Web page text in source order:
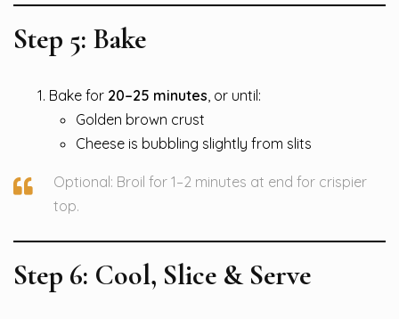
Step 5: Bake
Bake for 20–25 minutes , or until:
Golden brown crust
Cheese is bubbling slightly from slits
Optional: Broil for 1–2 minutes at end for crispier
top.
Step 6: Cool, Slice & Serve